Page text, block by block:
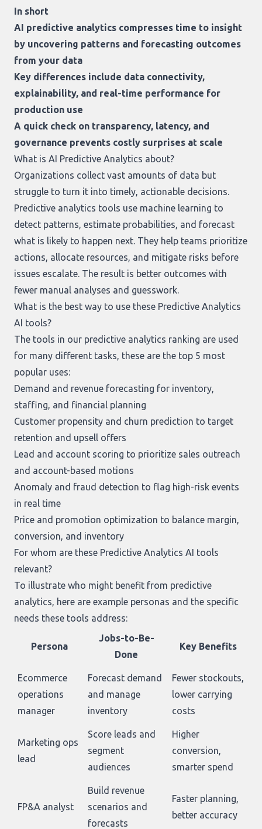
In short
AI predictive analytics compresses time to insight
by uncovering patterns and forecasting outcomes
from your data
Key differences include data connectivity,
explainability, and real-time performance for
production use
A quick check on transparency, latency, and
governance prevents costly surprises at scale
What is AI Predictive Analytics about?
Organizations collect vast amounts of data but
struggle to turn it into timely, actionable decisions.
Predictive analytics tools use machine learning to
detect patterns, estimate probabilities, and forecast
what is likely to happen next. They help teams prioritize
actions, allocate resources, and mitigate risks before
issues escalate. The result is better outcomes with
fewer manual analyses and guesswork.
What is the best way to use these Predictive Analytics
AI tools?
The tools in our predictive analytics ranking are used
for many different tasks, these are the top 5 most
popular uses:
Demand and revenue forecasting for inventory,
staffing, and financial planning
Customer propensity and churn prediction to target
retention and upsell offers
Lead and account scoring to prioritize sales outreach
and account-based motions
Anomaly and fraud detection to flag high-risk events
in real time
Price and promotion optimization to balance margin,
conversion, and inventory
For whom are these Predictive Analytics AI tools
relevant?
To illustrate who might benefit from predictive
analytics, here are example personas and the specific
needs these tools address:
Persona
Jobs-to-Be-
Done
Key Benefits
Ecommerce
operations
manager
Forecast demand
and manage
inventory
Fewer stockouts,
lower carrying
costs
Marketing ops
lead
Score leads and
segment
audiences
Higher
conversion,
smarter spend
FP&A analyst
Build revenue
scenarios and
forecasts
Faster planning,
better accuracy